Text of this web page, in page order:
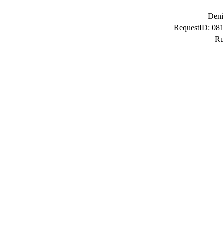
RequestID: